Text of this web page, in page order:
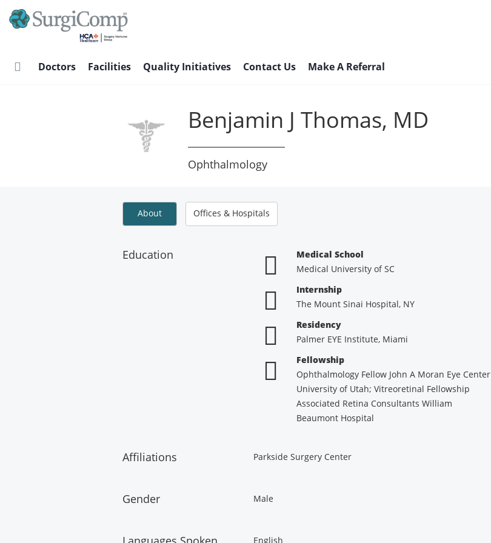
main
Doctors Facilities Quality Initiatives Contact Us Make A Referral
Benjamin J Thomas, MD
Ophthalmology
About Offices & Hospitals
Education
Medical School
Medical University of SC
Internship
The Mount Sinai Hospital, NY
Residency
Palmer EYE Institute, Miami
Fellowship
Ophthalmology Fellow John A Moran Eye Center
University of Utah; Vitreoretinal Fellowship
Associated Retina Consultants William
Beaumont Hospital
Affiliations Parkside Surgery Center
Gender Male
English